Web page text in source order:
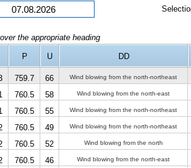
the appropriate heading
P U DD
759.7 66 Wind blowing from the north-northeast
760.5 58 Wind blowing from the north-east
760.5 55 Wind blowing from the north-northeast
760.5 49 Wind blowing from the north-northeast
760.5 52 Wind blowing from the north
760.5 46 Wind blowing from the north-east